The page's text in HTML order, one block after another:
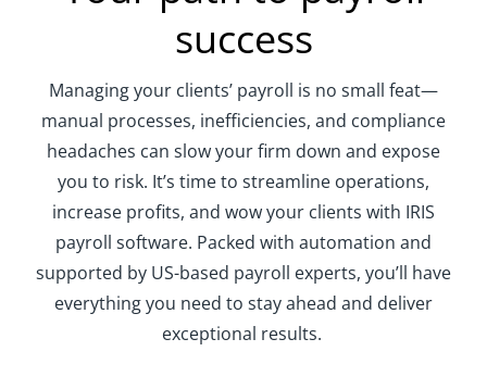
success
Managingyour clients’ payroll is no small feat—
manual processes, inefficiencies, and compliance
headaches can slow your firm down and expose
you to risk. It’s timeto streamline operations,
increase profits, and wow your clients with IRIS
payroll software. Packed with automation and
supported by US-based payroll experts, you’ll have
everything you need to stay ahead and deliver
exceptional results.